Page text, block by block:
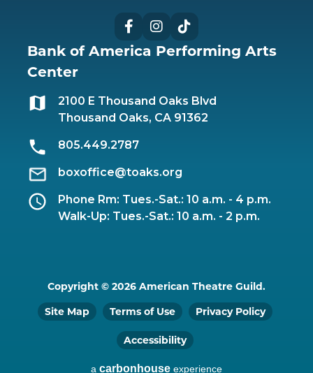
FacebookInstagram
Bank of America Performing Arts
Center
2100 E Thousand Oaks Blvd
Thousand Oaks, CA 91362
805.449.2787
boxoffice@toaks.org
Phone Rm: Tues.-Sat.: 10 a.m. - 4 p.m.
Walk-Up: Tues.-Sat.: 10 a.m. - 2 p.m.
Copyright © 2026 American Theatre Guild.
Site Map
Terms of Use Privacy Policy
Accessibility
a carbon house experience